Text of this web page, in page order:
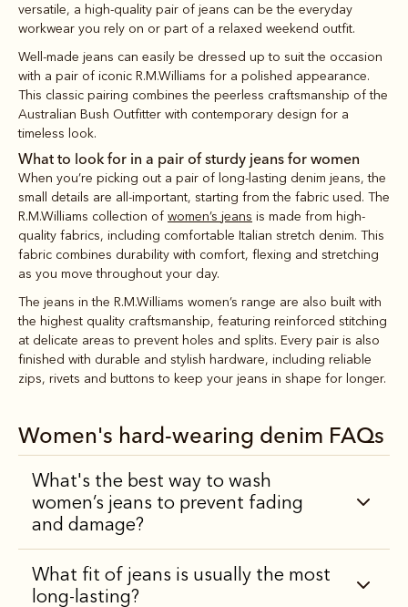
versatile, a high-quality pair of jeans can be the everyday
workwear you rely on or part of a relaxed weekend outfit.
Well-made jeans can easily be dressed up to suit the occasion
with a pair of iconic R.M.Williams for a polished appearance.
This classic pairing combines the peerless craftsmanship of the
Australian Bush Outfitter with contemporary design for a
timeless look.
What to look for in a pair of sturdy jeans for women
When you’re picking out a pair of long-lasting denim jeans, the
small details are all-important, starting from the fabric used. The
R.M.Williams collection of women’s jeans is made from high-
quality fabrics, including comfortable Italian stretch denim. This
fabric combines durability with comfort, flexing and stretching
as you move throughout your day.
The jeans in the R.M.Williams women’s range are also built with
the highest quality craftsmanship, featuring reinforced stitching
at delicate areas to prevent holes and splits. Every pair is also
finished with durable and stylish hardware, including reliable
zips, rivets and buttons to keep your jeans in shape for longer.
Women's hard-wearing denim FAQs
What's the best way to wash
women’s jeans to prevent fading
and damage?
What fit of jeans is usually the most
long-lasting?